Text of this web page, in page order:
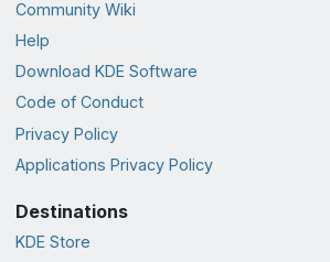
Community Wiki
Help
Download KDE Software
Code of Conduct
Privacy Policy
Applications Privacy Policy
Destinations
KDE Store